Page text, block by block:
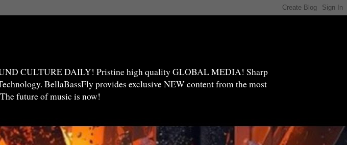
CULTURE DAILY! Pristine high quality GLOBAL MEDIA! Sharp
BellaBassFly provides exclusive NEW content from the most
future of music is now!